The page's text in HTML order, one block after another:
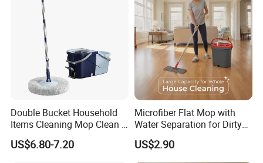
Double Bucket Household
Items Cleaning Mop Clean &
Dirty Water Separation for
Spin Mop Set with Pedal
US$6.80-7.20
Microfiber Flat Mop with
Water Separation for Dirty
Clean Cleaning
US$2.90